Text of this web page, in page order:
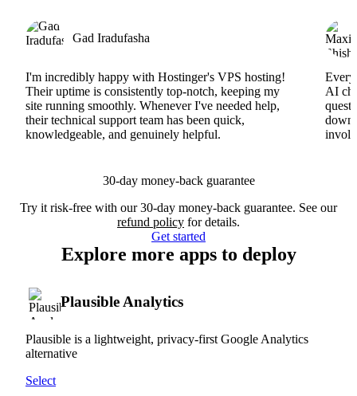
Gad Iradufasha
I'm incredibly happy with Hostinger's VPS hosting!
Their uptime is consistently top-notch, keeping my
site running smoothly. Whenever I've needed help,
their technical support team has been quick,
knowledgeable, and genuinely helpful.
AI
30-day money-back guarantee
Try it risk-free with our 30-day money-back guarantee. See our
refund policy for details.
Get started
Explore more apps to deploy
Plausible Analytics
Plausible is a lightweight, privacy-first Google Analytics
alternative
Select